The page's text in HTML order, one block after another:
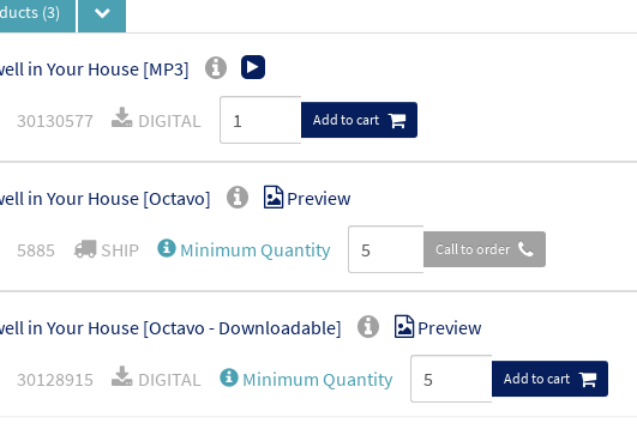
(3)
in Your House [MP3]
30130577 DIGITAL Add to cart
in Your House [Octavo] Preview
5885 SHIP Minimum Quantity Call to order
in Your House [Octavo - Downloadable] Preview
30128915 DIGITAL Minimum Quantity Add to cart